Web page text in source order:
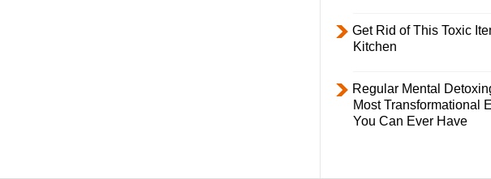
Get Rid of This Toxic
Kitchen
Regular Mental
Most Transformational
You Can Ever Have